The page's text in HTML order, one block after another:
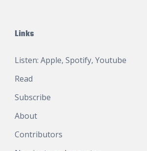
Links
Listen: Apple, Spotify, Youtube
Read
Subscribe
About
Contributors